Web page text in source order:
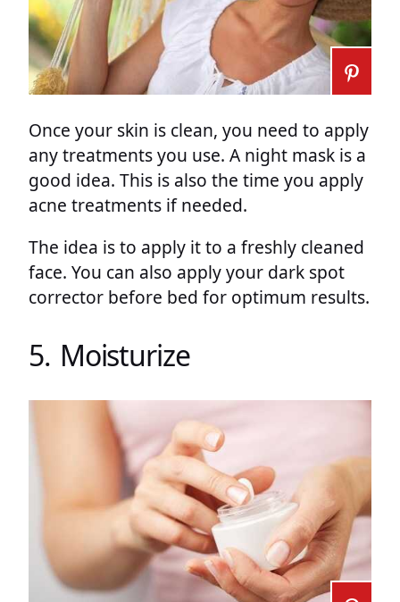
Once your skin is clean, you need to apply
any treatments you use. A night mask is a
good idea. This is also the time you apply
acne treatments if needed.
The idea is to apply it to a freshly cleaned
face. You can also apply your dark spot
corrector before bed for optimum results.
5. Moisturize